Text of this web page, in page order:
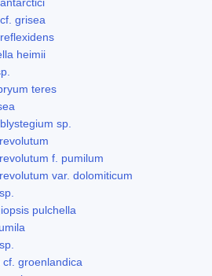
grisea
heimii
teres
sp.
f. pumilum
var. dolomiticum
pulchella
cf. groenlandica